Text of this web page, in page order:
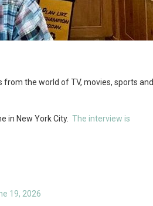
the world of TV, movies, sports and
in New York City. The interview is
19, 2026